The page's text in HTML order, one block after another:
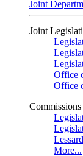
Joint
Joint
Office
Office
Commissions
More...